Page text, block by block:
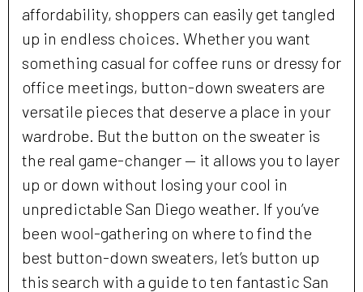
affordability, shoppers can easily get tangled
up in endless choices. Whether you want
something casual for coffee runs or dressy for
office meetings, button-down sweaters are
versatile pieces that deserve a place in your
wardrobe. But the button on the sweater is
the real game-changer — it allows you to layer
up or down without losing your cool in
unpredictable San Diego weather. If you’ve
been wool-gathering on where to find the
best button-down sweaters, let’s button up
this search with a guide to ten fantastic San